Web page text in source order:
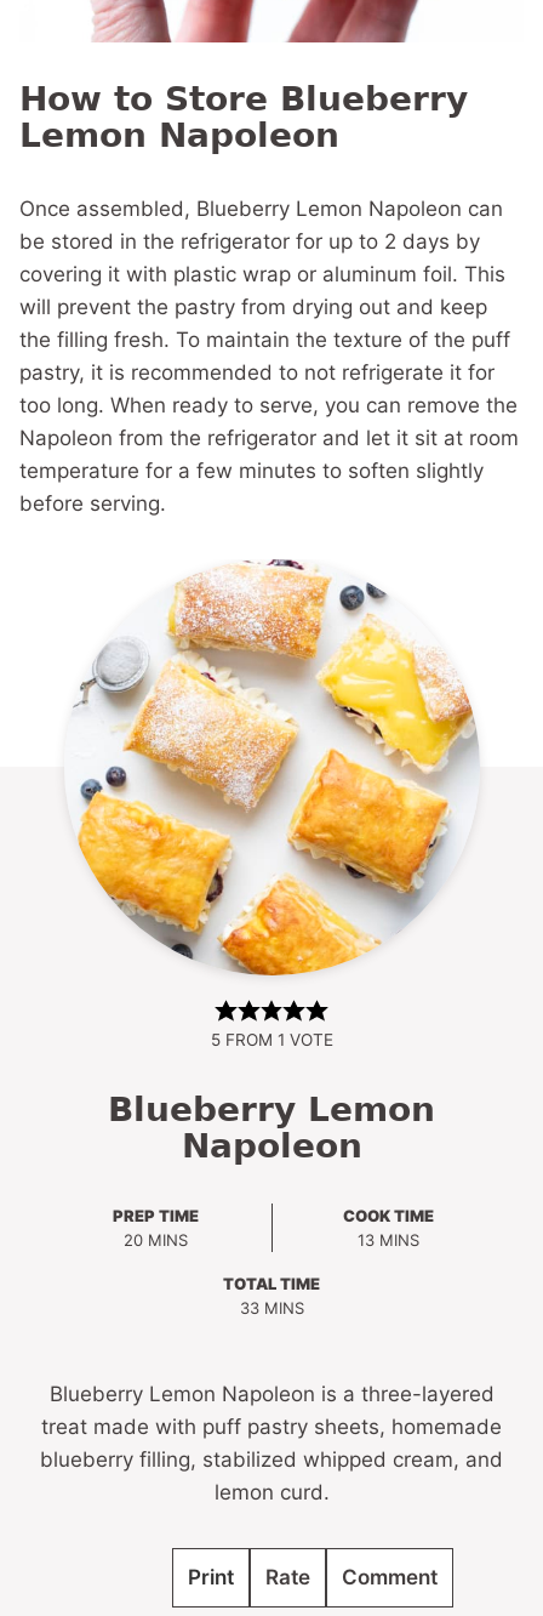
How to Store Blueberry
Lemon Napoleon
Once assembled, Blueberry Lemon Napoleon can
be stored in the refrigerator for up to 2 days by
covering it with plastic wrap or aluminum foil. This
will prevent the pastry from drying out and keep
the filling fresh. To maintain the texture of the puff
pastry, it is recommended to not refrigerate it for
too long. When ready to serve, you can remove the
Napoleon from the refrigerator and let it sit at room
temperature for a few minutes to soften slightly
before serving.
5FROM 1 VOTE
Blueberry Lemon
Napoleon
PREP TIME
20MINUTES
MINS
COOK TIME
13MINUTES
MINS
TOTAL TIME
33MINUTES
MINS
Blueberry Lemon Napoleon is a three-layered
treat made with puff pastry sheets, homemade
blueberry filling, stabilized whipped cream, and
lemon curd.
Print Rate Comment